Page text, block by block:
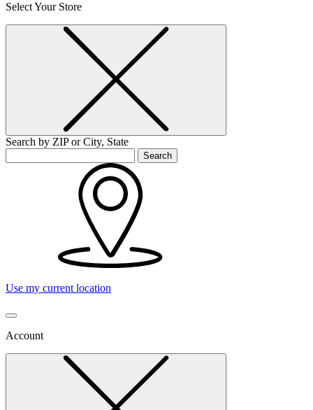
Select Your Store
Search by ZIP or City, State
Search
Use my current location
Account